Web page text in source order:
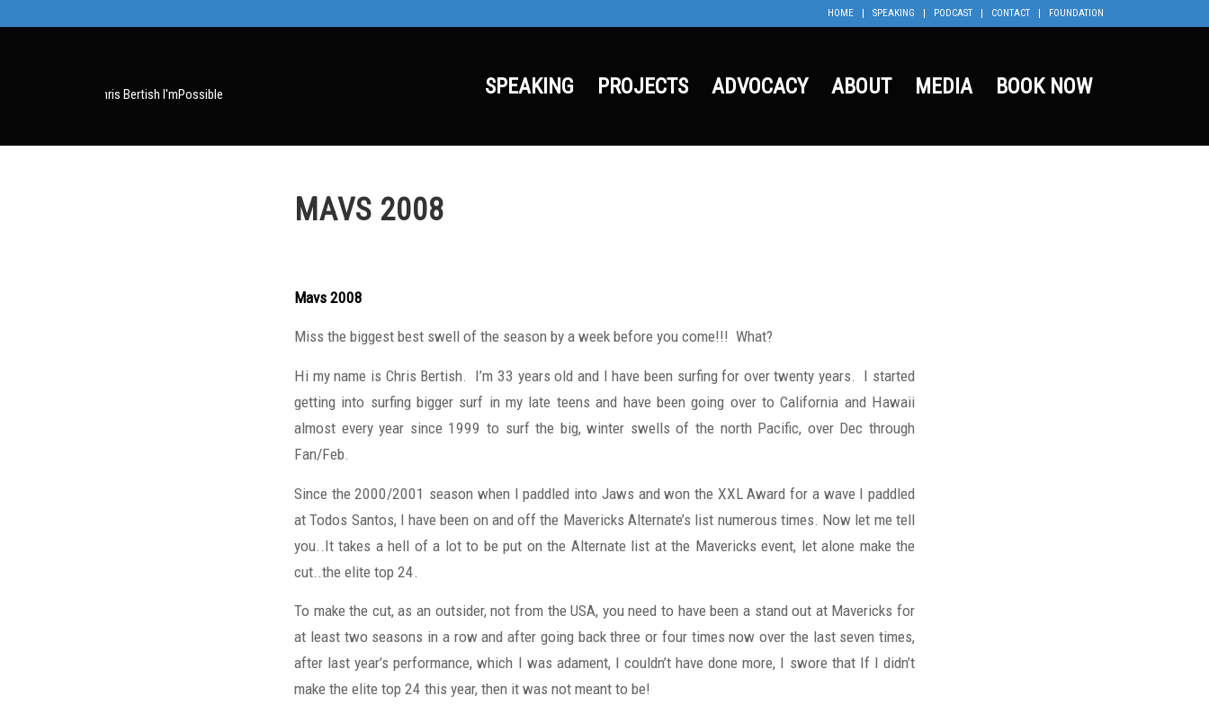
HOME SPEAKING PODCAST CONTACT FOUNDATION
SPEAKING PROJECTS ADVOCACY ABOUT MEDIA BOOK NOW
MAVS 2008
Mavs 2008
Miss the biggest best swell of the season by a week before you come!!! What?
Hi my name is Chris Bertish. I’m 33 years old and I have been surfing for over twenty years. I started
getting into surfing bigger surf in my late teens and have been going over to California and Hawaii
almost every year since 1999 to surf the big, winter swells of the north Pacific, over Dec through
Fan/Feb.
Since the 2000/2001 season when I paddled into Jaws and won the XXL Award for a wave I paddled
at Todos Santos, I have been on and off the Mavericks Alternate’s list numerous times. Now let me tell
you..It takes a hell of a lot to be put on the Alternate list at the Mavericks event, let alone make the
cut..the elite top 24.
To make the cut, as an outsider, not from the USA, you need to have been a stand out at Mavericks for
at least two seasons in a row and after going back three or four times now over the last seven times,
after last year’s performance, which I was adament, I couldn’t have done more, I swore that If I didn’t
make the elite top 24 this year, then it was not meant to be!